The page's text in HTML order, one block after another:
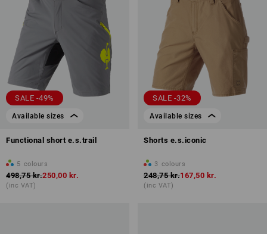
SALE -49%
Available sizes
Functional short e.s.trail
5 colours
498,75 kr.250,00 kr.
(inc VAT)
SALE -32%
Available sizes
Shorts e.s.iconic
3 colours
248,75 kr.167,50 kr.
(inc VAT)